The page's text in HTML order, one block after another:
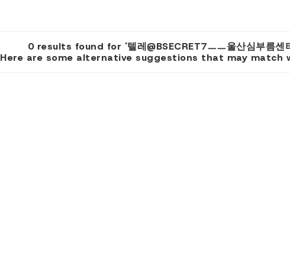
0 results found for '텔레@BSECRET7ㅡㅡ울산심부름센
Here are some alternative suggestions that may match